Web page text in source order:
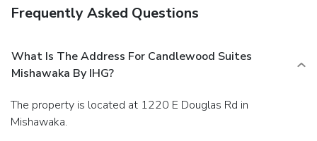
Frequently Asked Questions
What Is The Address For Candlewood Suites
Mishawaka By IHG?
The property is located at 1220 E Douglas Rd in
Mishawaka.